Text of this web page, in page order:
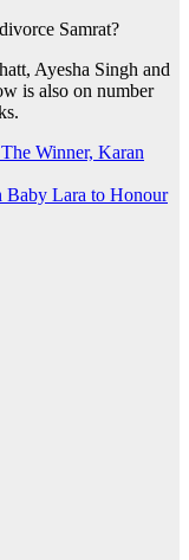
Samrat?
Ayesha Singh and
is also on number
Winner, Karan
Baby Lara to Honour